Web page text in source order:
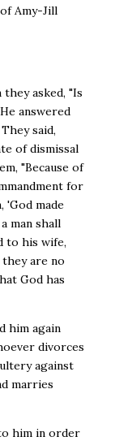
Amy-Jill
asked, "Is
He answered
They said,
of dismissal
"Because of
for
'God made
man shall
to his wife,
are no
God has
him again
divorces
against
marries
him in order